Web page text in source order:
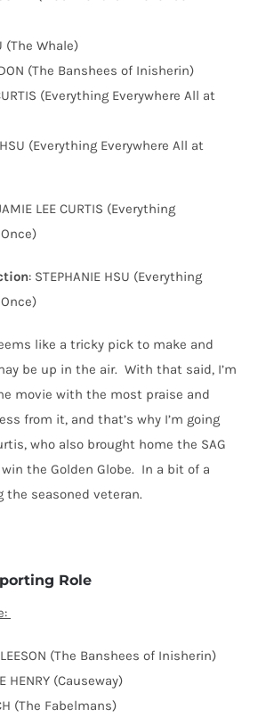
(The Whale)
(The Banshees of Inisherin)
(Everything Everywhere All at
HSU (Everything Everywhere All at
LEE CURTIS (Everything
: STEPHANIE HSU (Everything
like a tricky pick to make and
be up in the air. With that said, I’m
movie with the most praise and
from it, and that’s why I’m going
who also brought home the SAG
the Golden Globe. In a bit of a
the seasoned veteran.
Role
(The Banshees of Inisherin)
HENRY (Causeway)
(The Fabelmans)